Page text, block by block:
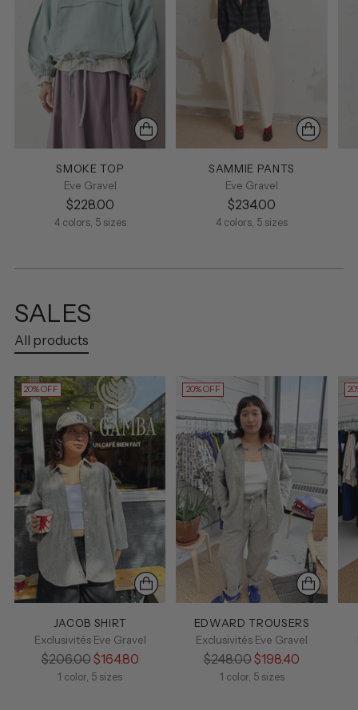
SMOKE TOP
Eve Gravel
$228.00
4 colors, 5 sizes
SAMMIE PANTS
Eve Gravel
$234.00
4 colors, 5 sizes
SALES
All products
20% OFF
JACOB SHIRT
Exclusivités Eve Gravel
Regular
price
$206.00$164.80
1 color, 5 sizes
20% OFF
EDWARD TROUSERS
Exclusivités Eve Gravel
Regular
price
$248.00$198.40
1 color, 5 sizes